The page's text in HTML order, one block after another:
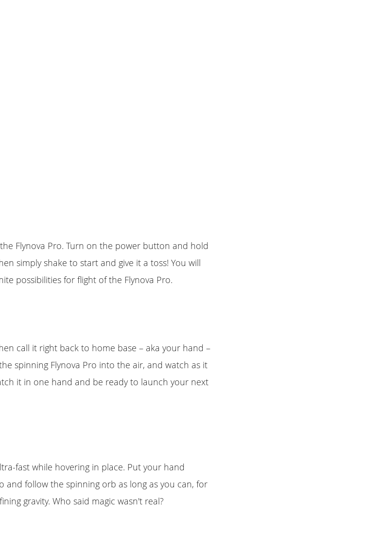
Flynova Pro. Turn on the power button and hold
simply shake to start and give it a toss! You will
possibilities for flight of the Flynova Pro.
call it right back to home base – aka your hand –
spinning Flynova Pro into the air, and watch as it
it in one hand and be ready to launch your next
fast while hovering in place. Put your hand
and follow the spinning orb as long as you can, for
gravity. Who said magic wasn't real?